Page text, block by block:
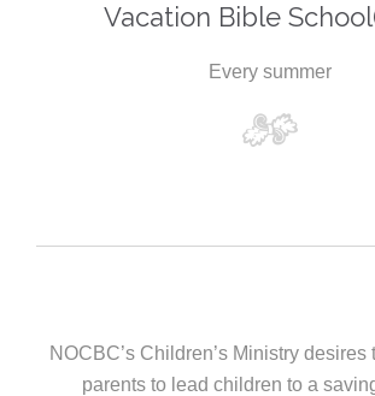
Vacation Bible
Every summer
NOCBC’s Children’s Ministry desires
parents to lead children to a